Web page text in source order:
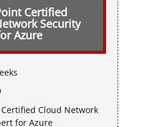
Certified
Security
Azure
Cloud Network
for Azure